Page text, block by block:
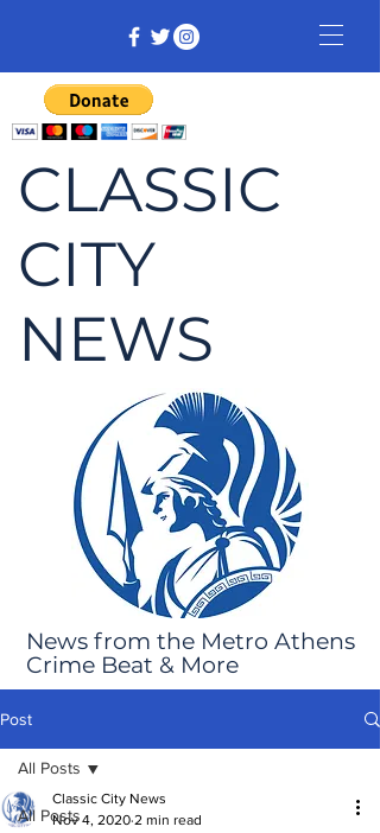
CLASSIC
CITY
NEWS
News from the Metro Athens
Crime Beat & More
Post
All Posts
All Posts
Classic City News
Nov 4, 2020 2 min read